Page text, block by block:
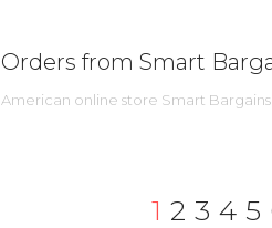
Orders from Smart
American online store Smart
1 2 3 4 5